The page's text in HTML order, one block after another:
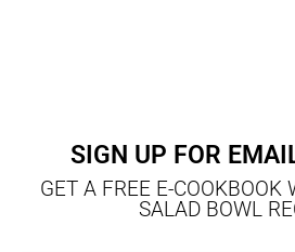
SIGN UP FOR
GET A FREE E-
SALAD BOWL